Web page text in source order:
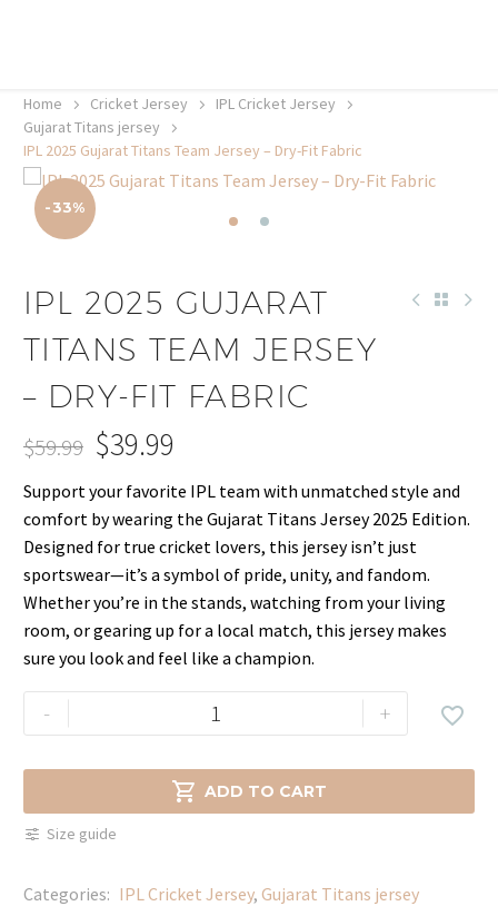
Home Cricket Jersey
IPL Cricket Jersey
Gujarat Titans jersey
IPL 2025 Gujarat Titans Team Jersey – Dry-Fit Fabric
-33%
IPL 2025 GUJARAT
TITANS TEAM JERSEY
– DRY-FIT FABRIC
$59.99
price
was:
$59.99.
$39.99
price
is:
$39.99.
Support your favorite IPL team with unmatched style and
comfort by wearing the Gujarat Titans Jersey 2025 Edition.
Designed for true cricket lovers, this jersey isn’t just
sportswear—it’s a symbol of pride, unity, and fandom.
Whether you’re in the stands, watching from your living
room, or gearing up for a local match, this jersey makes
sure you look and feel like a champion.
-
2025
Team
Jersey
Dry-
+
 ADD TO CART

Size guide
Categories: IPL Cricket Jersey, Gujarat Titans jersey